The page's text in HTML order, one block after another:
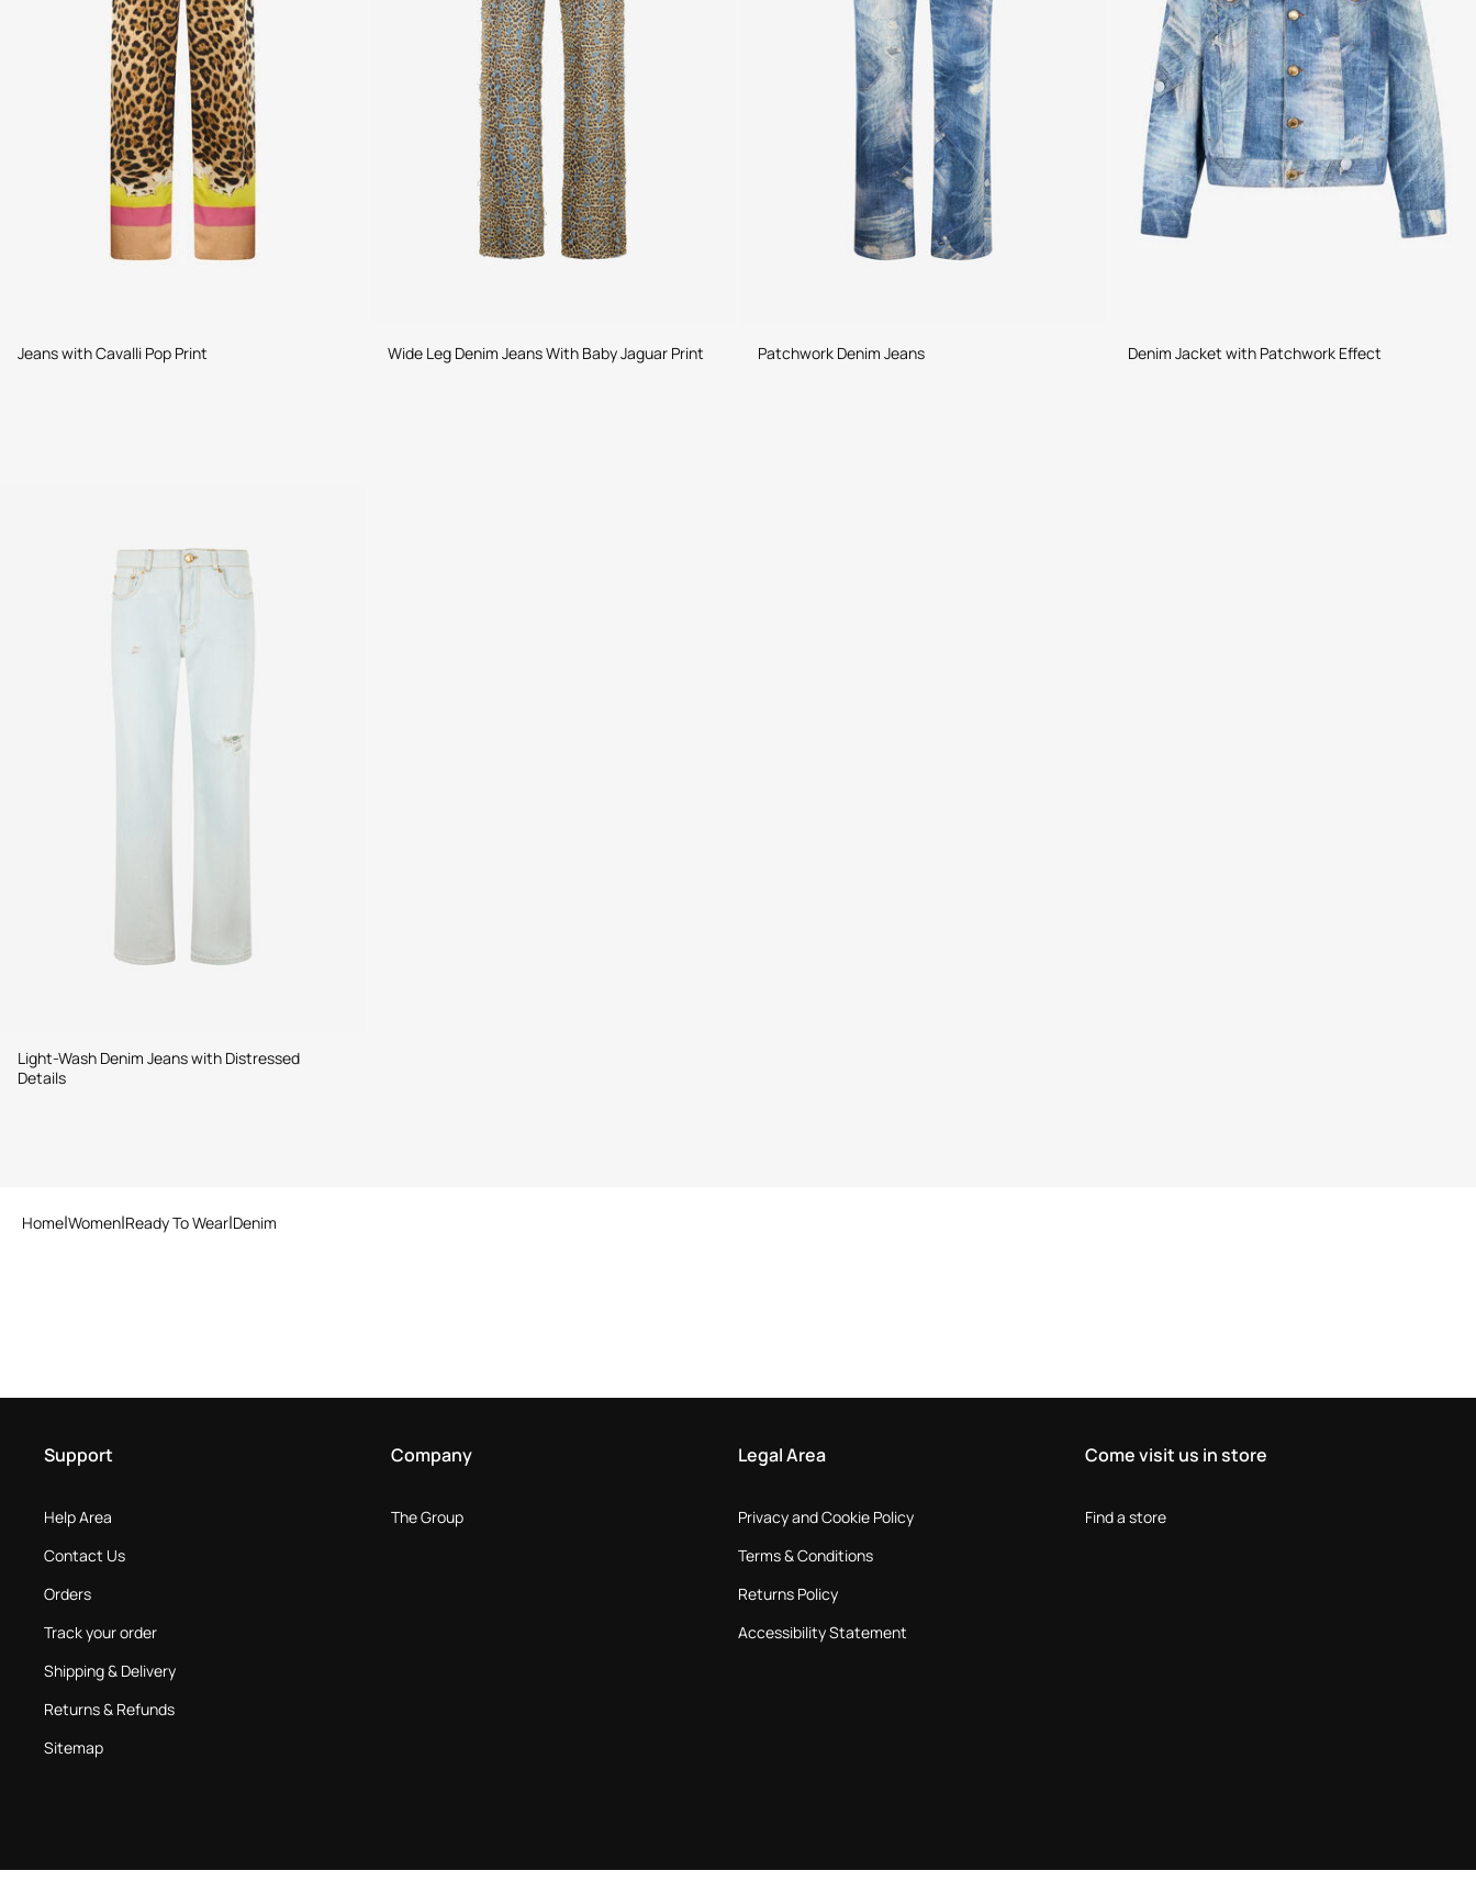
Jeans with Cavalli Pop Print Wide Leg Denim Jeans With Baby Jaguar Print Patchwork Denim Jeans Denim Jacket with Patchwork Effect
Light-Wash Denim Jeans with Distressed
Details
Home Women Ready To Wear Denim
Support
Help Area
Contact Us
Orders
Track your order
Shipping & Delivery
Returns & Refunds
Sitemap
Company
The Group
Legal Area
Privacy and Cookie Policy
Terms & Conditions
Returns Policy
Accessibility Statement
Come visit us in store
Find a store